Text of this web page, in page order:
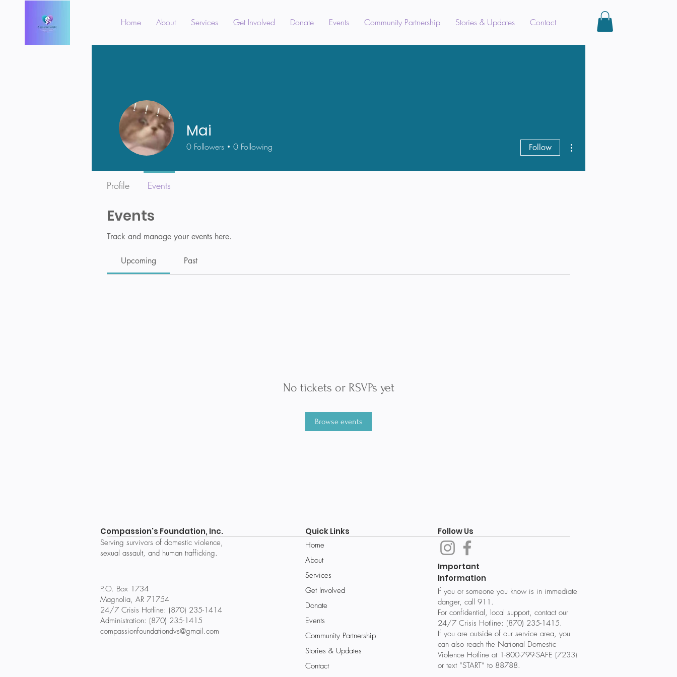
Home About Services Get Involved Donate Events Community Partnership Stories & Updates Contact
Events
Track and manage your events here.
Upcoming Past
No tickets or RSVPs yet
Browse events
Mai
0 Followers 0 Following Follow
Profile Events
Compassion's Foundation, Inc.
Serving survivors of domestic violence,
sexual assault, and human trafficking.
P.O. Box 1734
Magnolia, AR 71754
24/7 Crisis Hotline: (870) 235-1414
Administration: (870) 235-1415
compassionfoundationdvs@gmail.com
Quick Links
Home
About
Services
Get Involved
Donate
Events
Community Partnership
Stories & Updates
Contact
Follow Us
Important
Information
If you or someone you know is in immediate
danger, call 911.
For confidential, local support, contact our
24/7 Crisis Hotline: (870) 235-1415.
If you are outside of our service area, you
can also reach the National Domestic
Violence Hotline at 1-800-799-SAFE (7233)
or text “START” to 88788.